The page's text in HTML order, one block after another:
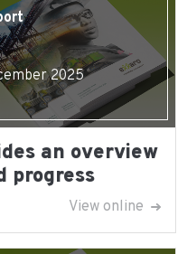
2025
an overview
progress
View online